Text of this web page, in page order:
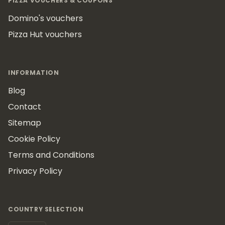
Domino's vouchers
Pizza Hut vouchers
INFORMATION
Blog
Contact
Sitemap
Cookie Policy
Terms and Conditions
Privacy Policy
COUNTRY SELECTION